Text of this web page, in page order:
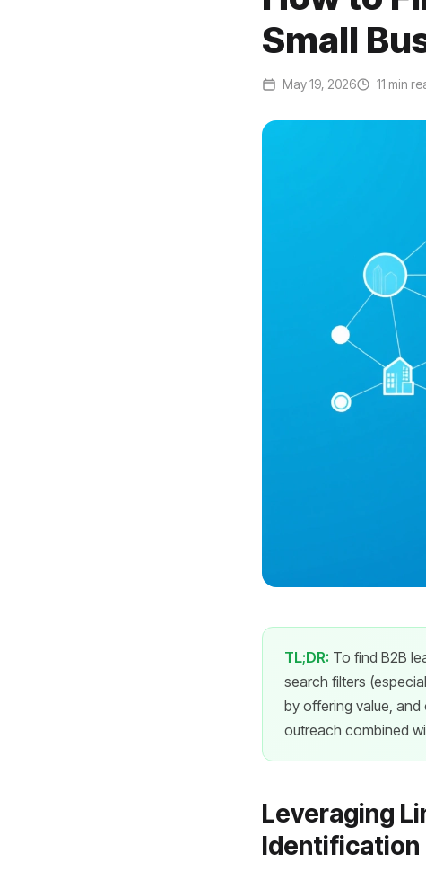
Small
May 19, 2026 11 min
TL;DR: To find B2B
search filters
by offering value,
outreach combined
Leveraging
Identification